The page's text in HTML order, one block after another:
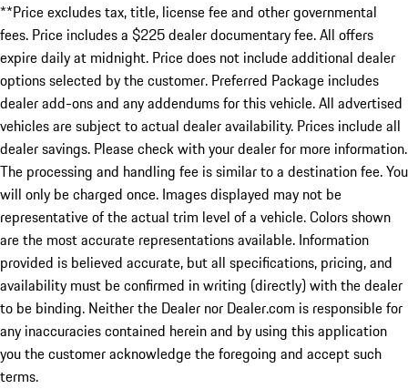
**Price excludes tax, title, license fee and other governmental
fees. Price includes a $225 dealer documentary fee. All offers
expire daily at midnight. Price does not include additional dealer
options selected by the customer. Preferred Package includes
dealer add-ons and any addendums for this vehicle. All advertised
vehicles are subject to actual dealer availability. Prices include all
dealer savings. Please check with your dealer for more information.
The processing and handling fee is similar to a destination fee. You
will only be charged once. Images displayed may not be
representative of the actual trim level of a vehicle. Colors shown
are the most accurate representations available. Information
provided is believed accurate, but all specifications, pricing, and
availability must be confirmed in writing (directly) with the dealer
to be binding. Neither the Dealer nor Dealer.com is responsible for
any inaccuracies contained herein and by using this application
you the customer acknowledge the foregoing and accept such
terms.